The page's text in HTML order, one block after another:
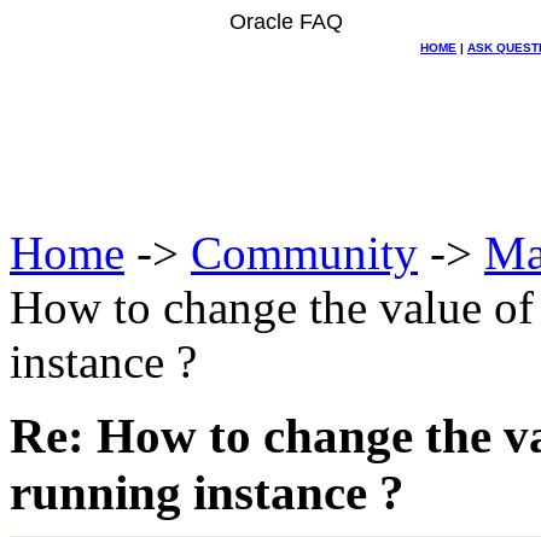
Oracle FAQ
HOME | ASK
Home -> Community ->
How to change the value
instance ?
Re: How to change the
running instance ?